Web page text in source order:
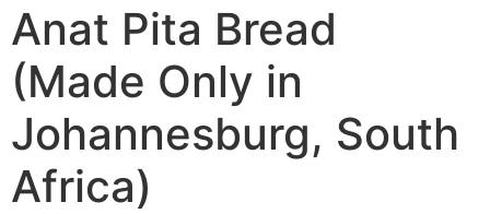
Anat Pita Bread
(Made Only in
Johannesburg, South
Africa)